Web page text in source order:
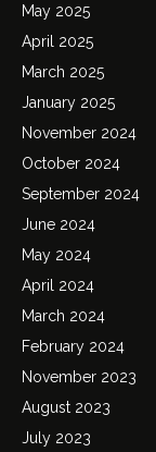
May 2025
April 2025
March 2025
January 2025
November 2024
October 2024
September 2024
June 2024
May 2024
April 2024
March 2024
February 2024
November 2023
August 2023
July 2023